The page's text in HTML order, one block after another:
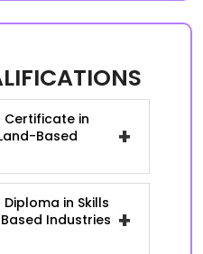
Certificate in
Based
+
Diploma in Skills
Industries +